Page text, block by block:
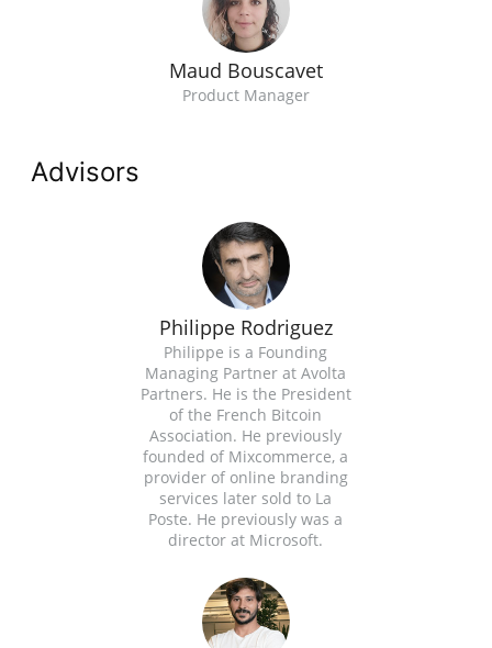
Maud Bouscavet
Product Manager
Advisors
Philippe Rodriguez
Philippe is a Founding
Managing Partner at Avolta
Partners. He is the President
of the French Bitcoin
Association. He previously
founded of Mixcommerce, a
provider of online branding
services later sold to La
Poste. He previously was a
director at Microsoft.